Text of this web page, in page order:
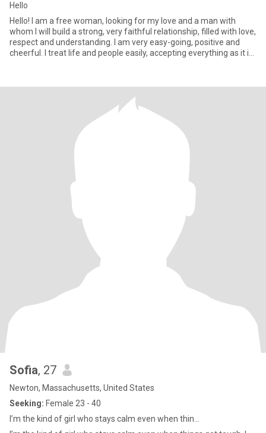
Hello
Hello! I am a free woman, looking for my love and a man with
whom I will build a strong, very faithful relationship, filled with love,
respect and understanding. I am very easy-going, positive and
cheerful. I treat life and people easily, accepting everything as it is.
Sofia, 27
Newton, Massachusetts, United States
Seeking: Female 23 - 40
I’m the kind of girl who stays calm even when thin...